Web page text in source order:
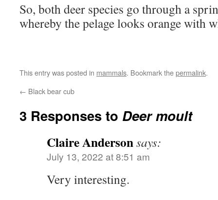
So, both deer species go through a
whereby the pelage looks orange with
This entry was posted in mammals. Bookmark thepermalink.
← Black bear cub
3 Responses to Deer moult
Claire Andersonsays:
July 13, 2022 at 8:51 am
Very interesting.